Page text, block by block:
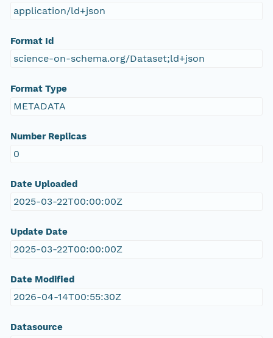
application/ld+json
Format Id
science-on-schema.org/Dataset;ld+json
Format Type
METADATA
Number Replicas
0
Date Uploaded
2025-03-22T00:00:00Z
Update Date
2025-03-22T00:00:00Z
Date Modified
2026-04-14T00:55:30Z
Datasource